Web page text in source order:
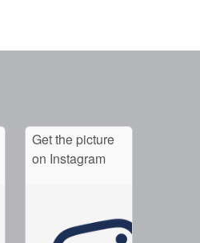
Get the picture
on Instagram